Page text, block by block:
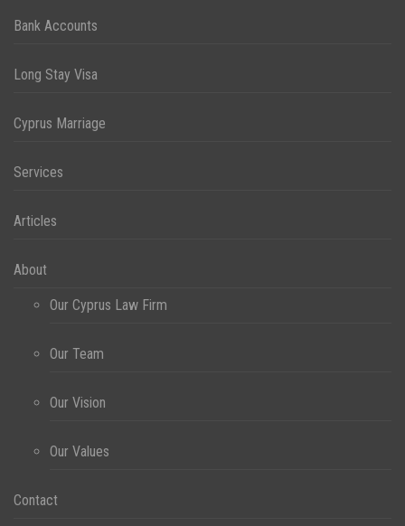
Bank Accounts
Long Stay Visa
Cyprus Marriage
Services
Articles
About
Our Cyprus Law Firm
Our Team
Our Vision
Our Values
Contact